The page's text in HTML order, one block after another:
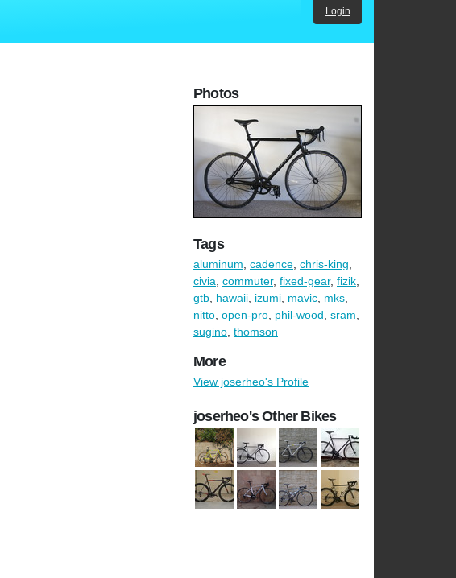
Login
Photos
Tags
aluminum, cadence, chris-king,
civia, commuter, fixed-gear, fizik,
gtb, hawaii, izumi, mavic, mks,
nitto, open-pro, phil-wood, sram,
sugino, thomson
More
View joserheo's Profile
joserheo's Other Bikes